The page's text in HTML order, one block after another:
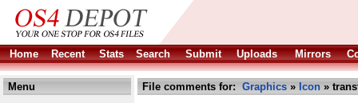
Home Recent Stats Search Submit Uploads Mirrors
Menu File comments for: Graphics » Icon »